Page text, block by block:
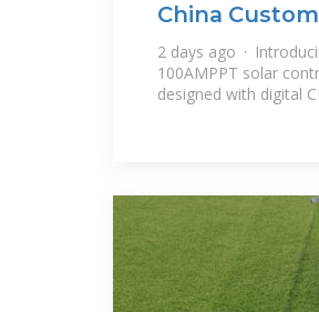
China
Inverter
2 days ago ·
100AMPPT solar
designed with digital